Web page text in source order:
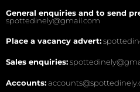
General enquiries and to send
spottedinely@gmail.com
Place a vacancy advert:
Sales enquiries:
Accounts: